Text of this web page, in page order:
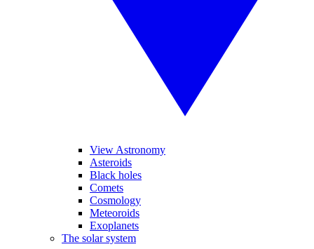
View Astronomy
Asteroids
Black holes
Comets
Cosmology
Meteoroids
Exoplanets
The solar system